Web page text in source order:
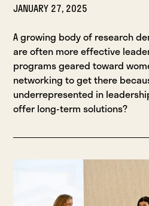
JANUARY 27, 2025
A growing body of research
are often more effective
programs geared toward
networking to get there
underrepresented in
offer long-term solutions?